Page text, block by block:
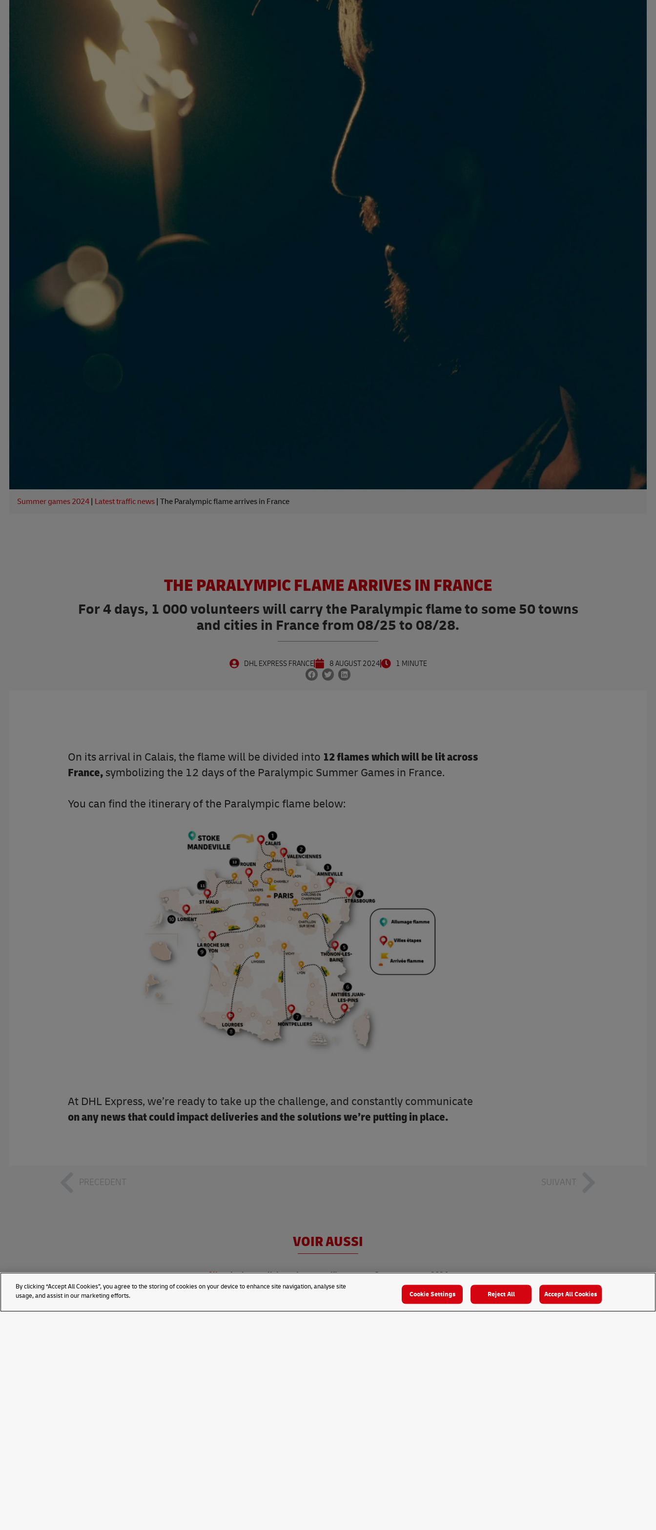
Summer games 2024 | Latest traffic news | The Paralympic flame arrives in France
THE PARALYMPIC FLAME ARRIVES IN FRANCE
For 4 days, 1 000 volunteers will carry the Paralympic flame to some 50 towns
and cities in France from 08/25 to 08/28.
DHL EXPRESS FRANCE 8 AUGUST 2024 1 MINUTE
On its arrival in Calais, the flame will be divided into 12 flames which will be lit across
France, symbolizing the 12 days of the Paralympic Summer Games in France.
You can find the itinerary of the Paralympic flame below:
At DHL Express, we’re ready to take up the challenge, and constantly communicate
on any news that could impact deliveries and the solutions we’re putting in place.
PRÉCÉDENT SUIVANT
VOIR AUSSI
All In the spotlight Latest traffic news Summer games 2024
By clicking “Accept All Cookies”, you agree to the storing of cookies on your device to enhance site navigation, analyse site
usage, and assist in our marketing efforts.
Cookie Settings Reject All Accept All Cookies